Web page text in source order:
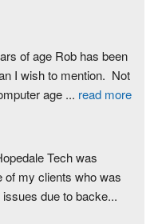
of age Rob has been
I wish to mention.  Not
age ... read more
Tech was
of my clients who was
due to backe...